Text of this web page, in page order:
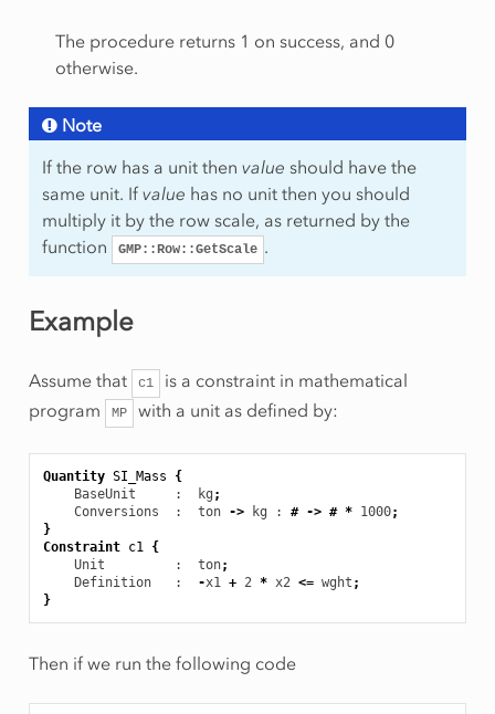
The procedure returns 1 on success, and 0
otherwise.
Note
If the row has a unit then value should have the
same unit. If value has no unit then you should
multiply it by the row scale, as returned by the
function
GMP::Row::GetScale .
Example
Assume that c1
is a constraint in mathematical
program
MP with a unit as defined by:
Quantity SI_Mass
{
BaseUnit
     :  kg
;
Conversions
  :  ton
-> kg : # -> # * 1000;
}
Constraint c1 {
Unit
         :  ton
;
Definition
   :
-x1 + 2 * x2 <= wght ;
}
Then if we run the following code